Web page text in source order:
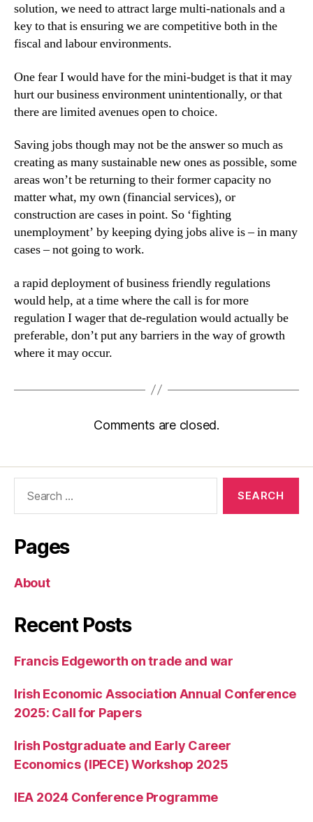
solution, we need to attract large multi-nationals and a
key to that is ensuring we are competitive both in the
fiscal and labour environments.
One fear I would have for the mini-budget is that it may
hurt our business environment unintentionally, or that
there are limited avenues open to choice.
Saving jobs though may not be the answer so much as
creating as many sustainable new ones as possible, some
areas won’t be returning to their former capacity no
matter what, my own (financial services), or
construction are cases in point. So ‘fighting
unemployment’ by keeping dying jobs alive is – in many
cases – not going to work.
a rapid deployment of business friendly regulations
would help, at a time where the call is for more
regulation I wager that de-regulation would actually be
preferable, don’t put any barriers in the way of growth
where it may occur.
Comments are closed.
Pages
About
Recent Posts
Francis Edgeworth on trade and war
Irish Economic Association Annual Conference
2025: Call for Papers
Irish Postgraduate and Early Career
Economics (IPECE) Workshop 2025
IEA 2024 Conference Programme